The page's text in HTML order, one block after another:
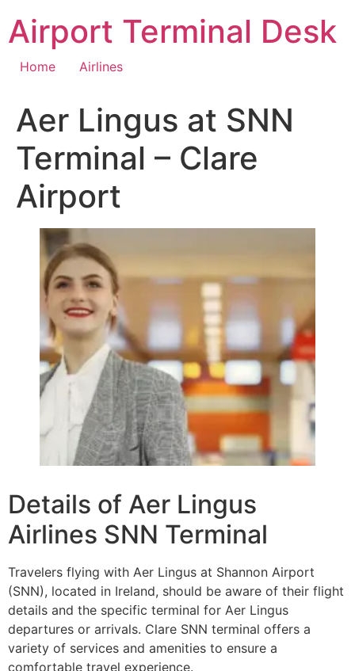
content
Airport Terminal Desk
Home Airlines
Aer Lingus at SNN
Terminal – Clare
Airport
Details of Aer Lingus
Airlines SNN Terminal
Travelers flying with Aer Lingus at Shannon Airport
(SNN), located in Ireland, should be aware of their flight
details and the specific terminal for Aer Lingus
departures or arrivals. Clare SNN terminal offers a
variety of services and amenities to ensure a
comfortable travel experience.